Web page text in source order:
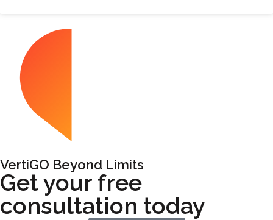
VertiGO Beyond Limits
Get your free
consultation today